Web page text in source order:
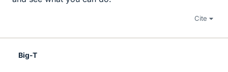
Cite
Big-T